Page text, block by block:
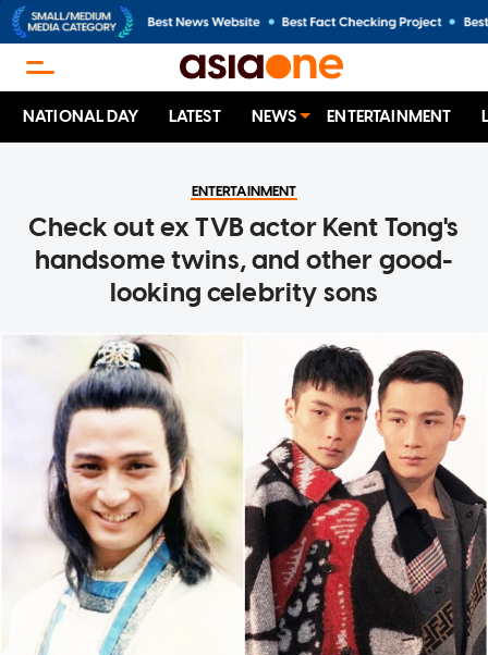
NATIONAL DAY LATEST NEWS ENTERTAINMENT
ENTERTAINMENT
Check out ex TVB actor Kent Tong's
handsome twins, and other good-
looking celebrity sons